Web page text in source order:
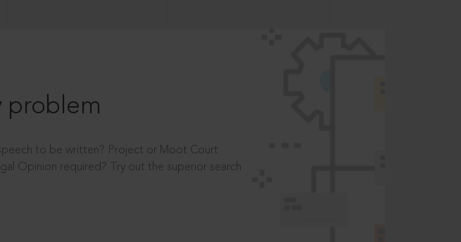
problem
to be written? Project or Moot Court
Opinion required? Try out the superior search